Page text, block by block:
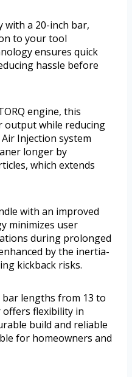
with a 20-inch bar,
to your tool
ensures quick
hassle before
engine, this
output while reducing
Injection system
longer by
which extends
with an improved
minimizes user
during prolonged
by the inertia-
kickback risks.
bar lengths from 13 to
offers flexibility in
build and reliable
for homeowners and